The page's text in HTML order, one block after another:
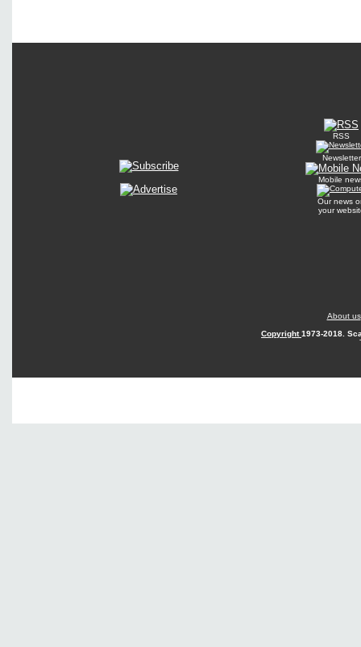
RSS
Newsletter
Mobile
Our news
your
About us
Copyright1973-2018.